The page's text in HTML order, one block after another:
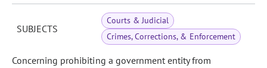
SUBJECTS
Courts & Judicial
Crimes, Corrections, & Enforcement
Concerning prohibiting a government entity from